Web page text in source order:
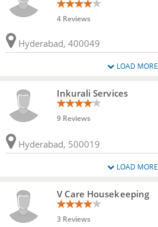
4 Reviews
Hyderabad, 400049
LOAD MORE
Inkurali Services
9 Reviews
Hyderabad, 500019
LOAD MORE
V Care Housekeeping
3 Reviews